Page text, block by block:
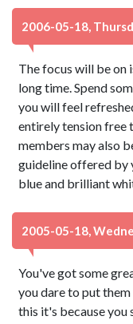
2006-05-18,
The focus will be on
long time. Spend
you will feel
entirely tension free
members may also
guideline offered by
blue and brilliant
2005-05-18,
You've got some
you dare to put
this it's because you